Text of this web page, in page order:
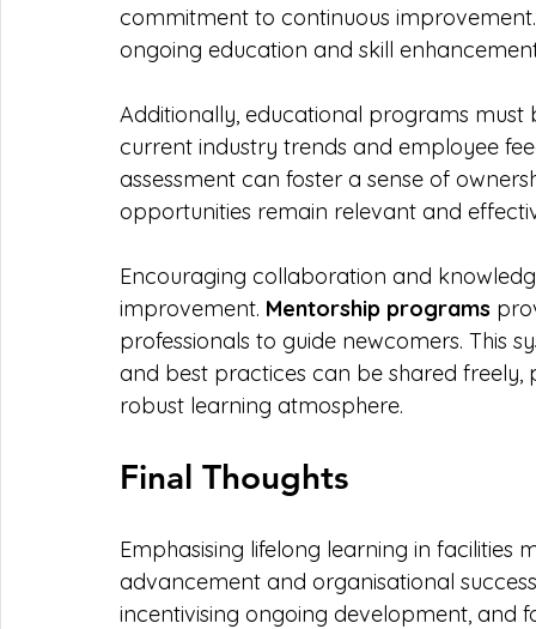
commitment to continuous
ongoing education and skill
Additionally, educational programs
current industry trends and employee
assessment can foster a sense of
opportunities remain relevant and
Encouraging collaboration and
improvement. Mentorship programs
professionals to guide newcomers. This
and best practices can be shared
robust learning atmosphere.
Final Thoughts
Emphasising lifelong learning in facilities
advancement and organisational
incentivising ongoing development, and